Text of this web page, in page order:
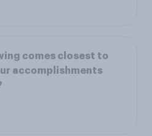
comes closest to
accomplishments